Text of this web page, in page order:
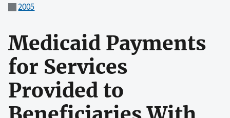
2005
Medicaid Payments
for Services
Provided to